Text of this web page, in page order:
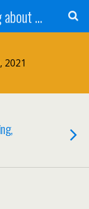
White Center Now: The blog about White Center
2021